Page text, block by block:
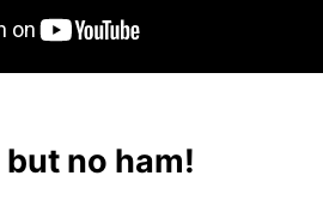
but no ham!